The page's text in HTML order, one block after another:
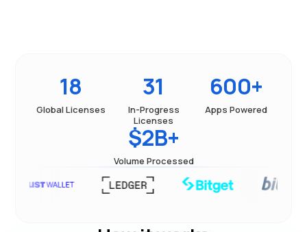
18
Global Licenses
31
In-Progress
Licenses
600+
Apps Powered
$2B+
Volume Processed